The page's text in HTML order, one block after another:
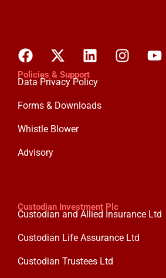
Policies & Support
Data Privacy Policy
Forms & Downloads
Whistle Blower
Advisory
Custodian Investment Plc
Custodian and Allied Insurance Ltd
Custodian Life Assurance Ltd
Custodian Trustees Ltd